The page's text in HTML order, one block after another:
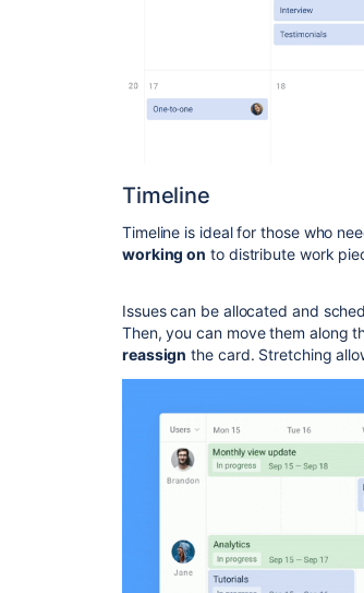
Timeline
Timeline is ideal for those who
working on to distribute work
Issues can be allocated and
Then, you can move them along
reassign the card. Stretching